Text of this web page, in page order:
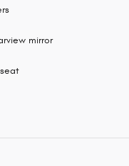
mirror